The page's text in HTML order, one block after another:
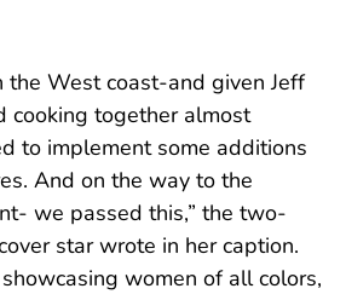
the West coast-and given Jeff
cooking together almost
to implement some additions
And on the way to the
we passed this,” the two-
star wrote in her caption.
women of all colors,